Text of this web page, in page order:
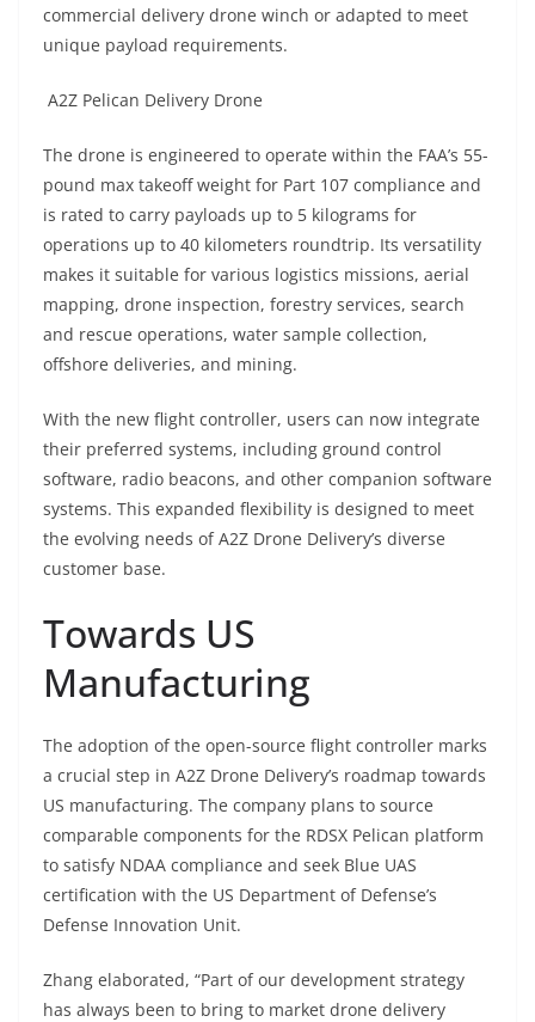
commercial delivery drone winch or adapted to meet
unique payload requirements.
A2Z Pelican Delivery Drone
The drone is engineered to operate within the FAA’s 55-
pound max takeoff weight for Part 107 compliance and
is rated to carry payloads up to 5 kilograms for
operations up to 40 kilometers roundtrip. Its versatility
makes it suitable for various logistics missions, aerial
mapping, drone inspection, forestry services, search
and rescue operations, water sample collection,
offshore deliveries, and mining.
With the new flight controller, users can now integrate
their preferred systems, including ground control
software, radio beacons, and other companion software
systems. This expanded flexibility is designed to meet
the evolving needs of A2Z Drone Delivery’s diverse
customer base.
Towards US
Manufacturing
The adoption of the open-source flight controller marks
a crucial step in A2Z Drone Delivery’s roadmap towards
US manufacturing. The company plans to source
comparable components for the RDSX Pelican platform
to satisfy NDAA compliance and seek Blue UAS
certification with the US Department of Defense’s
Defense Innovation Unit.
Zhang elaborated, “Part of our development strategy
has always been to bring to market drone delivery